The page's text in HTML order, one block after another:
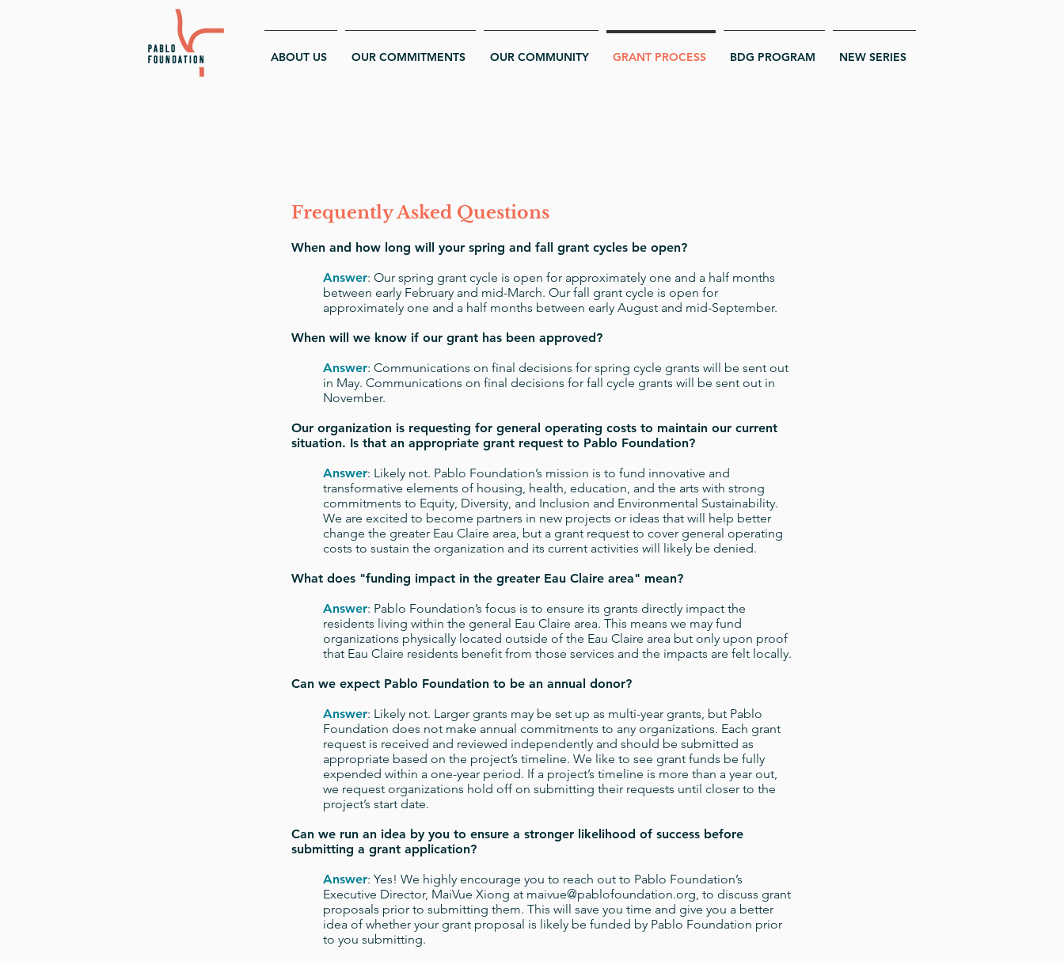
ABOUT US OUR COMMITMENTS OUR COMMUNITY GRANT PROCESS BDG PROGRAM NEW SERIES
Frequently Asked Questions
When and how long will your spring and fall grant cycles be open?
Answer: Our spring grant cycle is open for approximately one and a half months
between early February and mid-March. Our fall grant cycle is open for
approximately one and a half months between early August and mid-September.
When will we know if our grant has been approved?
Answer: Communications on final decisions for spring cycle grants will be sent out
in May. Communications on final decisions for fall cycle grants will be sent out in
November.
Our organization is requesting for general operating costs to maintain our current
situation. Is that an appropriate grant request to Pablo Foundation?
Answer: Likely not. Pablo Foundation’s mission is to fund innovative and
transformative elements of housing, health, education, and the arts with strong
commitments to Equity, Diversity, and Inclusion and Environmental Sustainability.
We are excited to become partners in new projects or ideas that will help better
change the greater Eau Claire area, but a grant request to cover general operating
costs to sustain the organization and its current activities will likely be denied.
What does "funding impact in the greater Eau Claire area" mean?
Answer: Pablo Foundation’s focus is to ensure its grants directly impact the
residents living within the general Eau Claire area. This means we may fund
organizations physically located outside of the Eau Claire area but only upon proof
that Eau Claire residents benefit from those services and the impacts are felt locally.
Can we expect Pablo Foundation to be an annual donor?
Answer: Likely not. Larger grants may be set up as multi-year grants, but Pablo
Foundation does not make annual commitments to any organizations. Each grant
request is received and reviewed independently and should be submitted as
appropriate based on the project’s timeline. We like to see grant funds be fully
expended within a one-year period. If a project’s timeline is more than a year out,
we request organizations hold off on submitting their requests until closer to the
project’s start date.
Can we run an idea by you to ensure a stronger likelihood of success before
submitting a grant application?
Answer: Yes! We highly encourage you to reach out to Pablo Foundation’s
Executive Director, MaiVue Xiong at maivue@pablofoundation.org, to discuss grant
proposals prior to submitting them. This will save you time and give you a better
idea of whether your grant proposal is likely be funded by Pablo Foundation prior
to you submitting.